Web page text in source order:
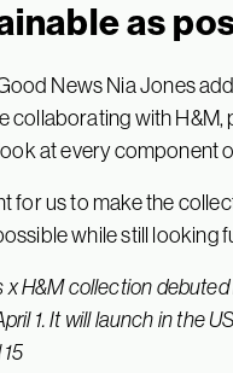
as
News Nia Jones
collaborating with H&M,
at every component
for us to make the
while still looking
x H&M collection
1. It will launch in the